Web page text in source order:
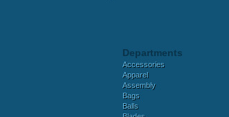
Departments
Accessories
Apparel
Assembly
Bags
Balls